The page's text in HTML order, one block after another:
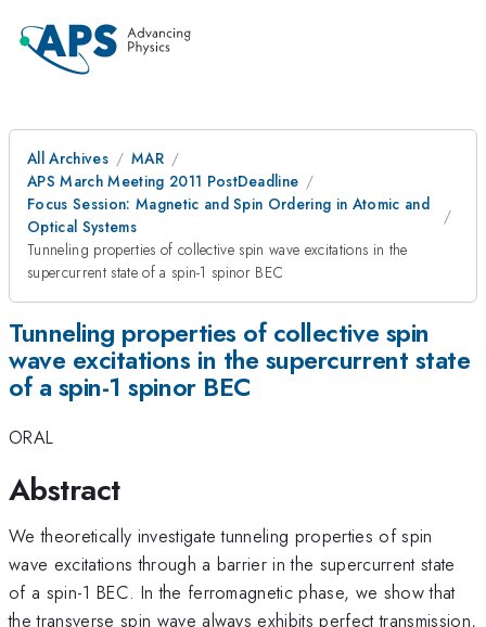
All Archives
MAR
APS March Meeting 2011 PostDeadline
Focus Session: Magnetic and Spin Ordering in Atomic and
Optical Systems
Tunneling properties of collective spin wave excitations in the
supercurrent state of a spin-1 spinor BEC
Tunneling properties of collective spin
wave excitations in the supercurrent state
of a spin-1 spinor BEC
ORAL
Abstract
We theoretically investigate tunneling properties of spin
wave excitations through a barrier in the supercurrent state
of a spin-1 BEC. In the ferromagnetic phase, we show that
the transverse spin wave always exhibits perfect transmission,